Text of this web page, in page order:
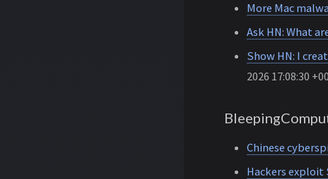
More Mac
Ask HN: What
Show HN: I
2026 17:08:30
Chinese
Hackers exploit